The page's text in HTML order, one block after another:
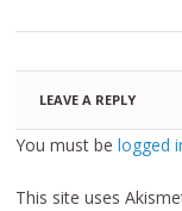
LEAVE A REPLY
You must belogged
This site uses